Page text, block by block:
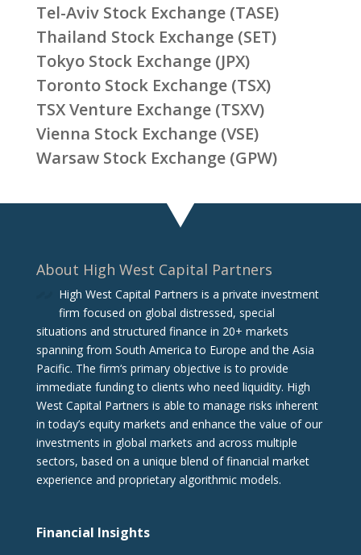
Tel-Aviv Stock Exchange (TASE)
Thailand Stock Exchange (SET)
Tokyo Stock Exchange (JPX)
Toronto Stock Exchange (TSX)
TSX Venture Exchange (TSXV)
Vienna Stock Exchange (VSE)
Warsaw Stock Exchange (GPW)
About High West Capital Partners
High West Capital Partners is a private investment
firm focused on global distressed, special
situations and structured finance in 20+ markets
spanning from South America to Europe and the Asia
Pacific. The firm‘s primary objective is to provide
immediate funding to clients who need liquidity. High
West Capital Partners is able to manage risks inherent
in today’s equity markets and enhance the value of our
investments in global markets and across multiple
sectors, based on a unique blend of financial market
experience and proprietary algorithmic models.
Financial Insights